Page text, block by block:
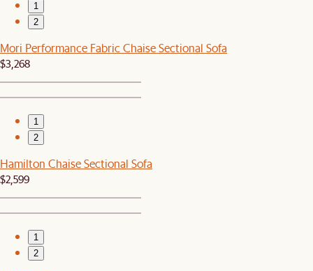
1
2
Mori Performance Fabric Chaise Sectional Sofa
$3,268
1
2
Hamilton Chaise Sectional Sofa
$2,599
1
2